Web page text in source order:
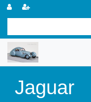
Jaguar